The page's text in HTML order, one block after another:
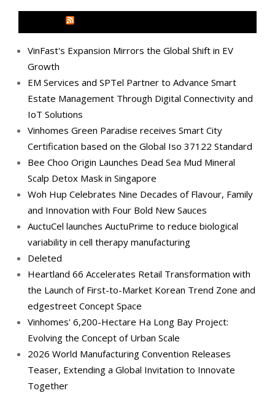
VinFast's Expansion Mirrors the Global Shift in EV
Growth
EM Services and SPTel Partner to Advance Smart
Estate Management Through Digital Connectivity and
IoT Solutions
Vinhomes Green Paradise receives Smart City
Certification based on the Global Iso 37122 Standard
Bee Choo Origin Launches Dead Sea Mud Mineral
Scalp Detox Mask in Singapore
Woh Hup Celebrates Nine Decades of Flavour, Family
and Innovation with Four Bold New Sauces
AuctuCel launches AuctuPrime to reduce biological
variability in cell therapy manufacturing
Deleted
Heartland 66 Accelerates Retail Transformation with
the Launch of First-to-Market Korean Trend Zone and
edgestreet Concept Space
Vinhomes' 6,200-Hectare Ha Long Bay Project:
Evolving the Concept of Urban Scale
2026 World Manufacturing Convention Releases
Teaser, Extending a Global Invitation to Innovate
Together